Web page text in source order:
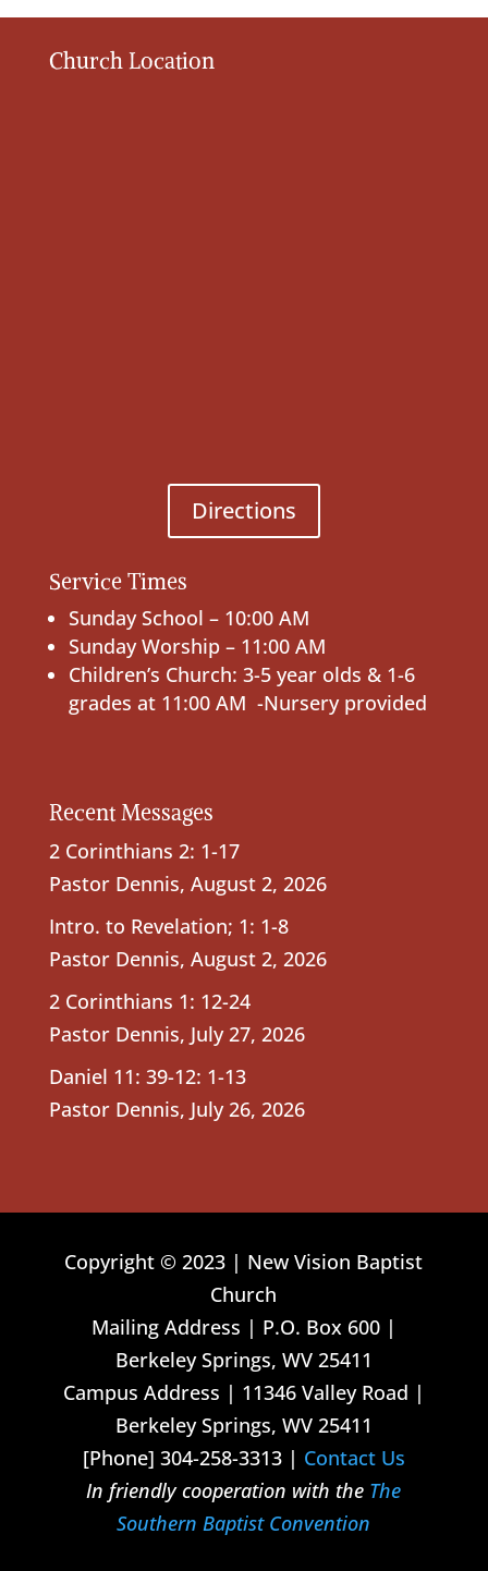
Church Location
Directions
Service Times
Sunday School – 10:00 AM
Sunday Worship – 11:00 AM
Children’s Church: 3-5 year olds & 1-6
grades at 11:00 AM -Nursery provided
Recent Messages
2 Corinthians 2: 1-17
Pastor Dennis, August 2, 2026
Intro. to Revelation; 1: 1-8
Pastor Dennis, August 2, 2026
2 Corinthians 1: 12-24
Pastor Dennis, July 27, 2026
Daniel 11: 39-12: 1-13
Pastor Dennis, July 26, 2026
Copyright © 2023 | New Vision Baptist
Church
Mailing Address | P.O. Box 600 |
Berkeley Springs, WV 25411
Campus Address | 11346 Valley Road |
Berkeley Springs, WV 25411
[Phone] 304-258-3313 | Contact Us
In friendly cooperation with the The
Southern Baptist Convention